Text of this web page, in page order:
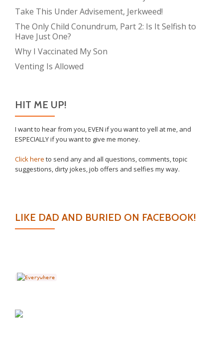
Take This Under Advisement, Jerkweed!
The Only Child Conundrum, Part 2: Is It Selfish to
Have Just One?
Why I Vaccinated My Son
Venting Is Allowed
HIT ME UP!
I want to hear from you, EVEN if you want to yell at me, and
ESPECIALLY if you want to give me money.
Click here to send any and all questions, comments, topic
suggestions, dirty jokes, job offers and selfies my way.
LIKE DAD AND BURIED ON FACEBOOK!